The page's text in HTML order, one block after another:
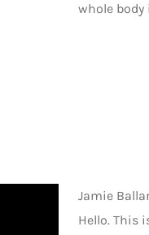
whole body
Jamie
Hello. This